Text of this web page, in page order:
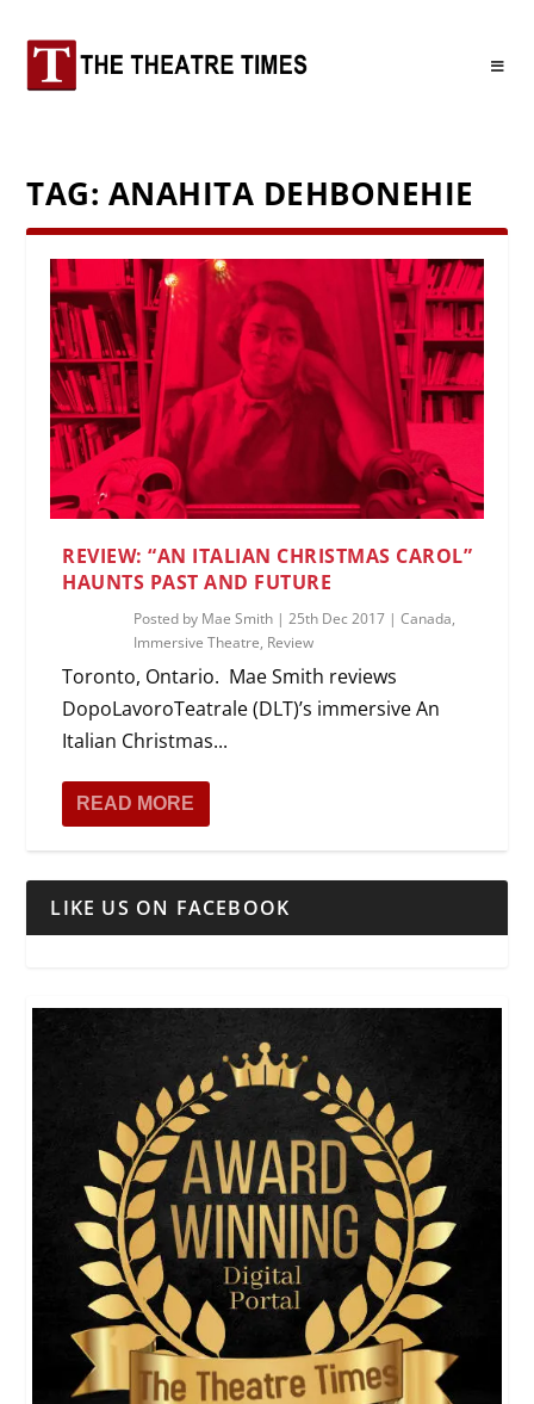
TAG: ANAHITA DEHBONEHIE
REVIEW: “AN ITALIAN CHRISTMAS CAROL”
HAUNTS PAST AND FUTURE
Posted by Mae Smith |25th Dec 2017 |Canada,
Immersive Theatre, Review
Toronto, Ontario. Mae Smith reviews
DopoLavoroTeatrale (DLT)’s immersive An
Italian Christmas...
READ MORE
LIKE US ON FACEBOOK